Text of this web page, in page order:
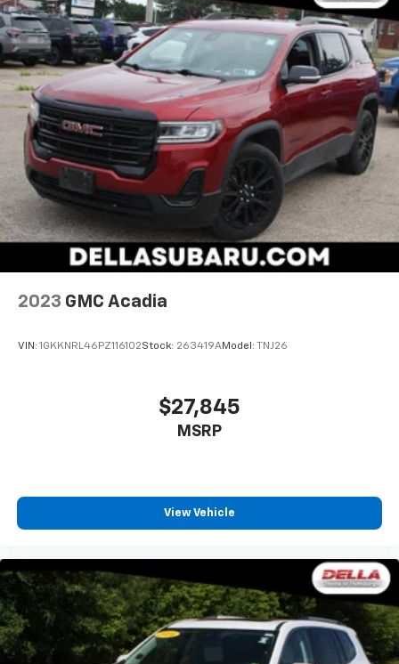
become likely, Pedestrian impact prevention
takes steps to avoid a collision.
Technology And Telematics
Apple CarPlay/Android Auto smart device
wireless mirroring
Wireless Apple CarPlay/Wireless Android Auto
smart device wireless mirroring
Mobile hotspot - WiFi on the fly. Connect your
devices to the Internet through your vehicle’s
private mobile hotspot and take the internet
wherever your journey takes you, without eating
up your data allowance. Find the hotspot with
mobile hotspot.
2023 GMC Acadia
VIN: 1GKKNRL46PZ116102Stock: 263419AModel: TNJ26
$27,845
MSRP
View Vehicle